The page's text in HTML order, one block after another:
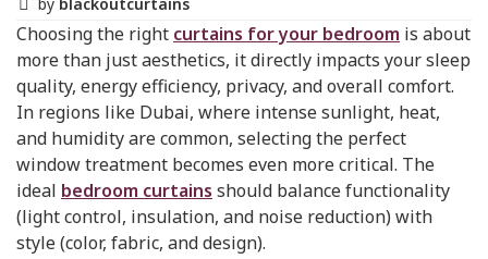
Choosing the right curtains for your bedroom is about
more than just aesthetics, it directly impacts your sleep
quality, energy efficiency, privacy, and overall comfort.
In regions like Dubai, where intense sunlight, heat,
and humidity are common, selecting the perfect
window treatment becomes even more critical. The
ideal bedroom curtains should balance functionality
(light control, insulation, and noise reduction) with
style (color, fabric, and design).